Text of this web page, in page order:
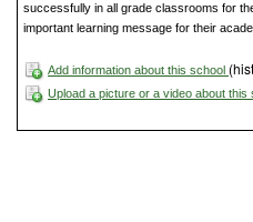
successfully in all grade classrooms for
important learning message for their
Add information about this school
Upload a picture or a video about this